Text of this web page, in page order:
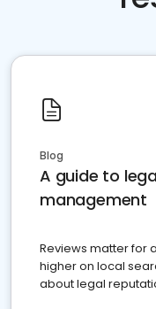
Blog
A guide to
management
Reviews matter for
higher on local
about legal